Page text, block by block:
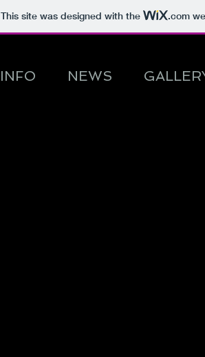
This site was designed with the .com
INFO NEWS